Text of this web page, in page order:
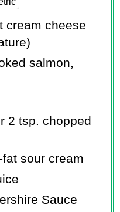
cream cheese
salmon,
2 tsp. chopped
sour cream
Sauce